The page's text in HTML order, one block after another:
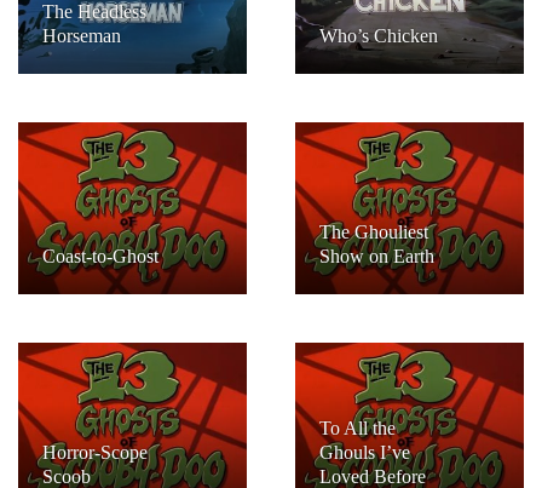
The Headless
Horseman
Who’s Chicken
Coast-to-Ghost
The Ghouliest
Show on Earth
Horror-Scope
Scoob
To All the
Ghouls I’ve
Loved Before